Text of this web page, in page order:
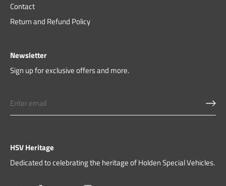
Contact
Return and Refund Policy
Newsletter
Sign up for exclusive offers and more.
HSV Heritage
Dedicated to celebrating the heritage of Holden Special Vehicles.